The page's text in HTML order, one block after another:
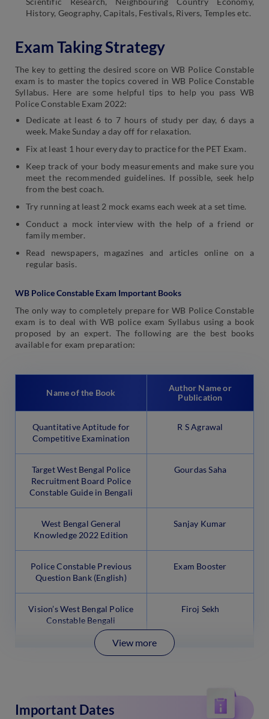
History, Geography, Capitals, Festivals, Rivers, Temples etc.
Exam Taking Strategy
The key to getting the desired score on WB Police Constable
exam is to master the topics covered in WB Police Constable
Syllabus. Here are some helpful tips to help you pass WB
Police Constable Exam 2022:
Dedicate at least 6 to 7 hours of study per day, 6 days a
week. Make Sunday a day off for relaxation.
Fix at least 1 hour every day to practice for the PET Exam.
Keep track of your body measurements and make sure you
meet the recommended guidelines. If possible, seek help
from the best coach.
Try running at least 2 mock exams each week at a set time.
Conduct a mock interview with the help of a friend or
family member.
Read newspapers, magazines and articles online on a
regular basis.
WB Police Constable Exam Important Books
The only way to completely prepare for WB Police Constable
exam is to deal with WB police exam Syllabus using a book
proposed by an expert. The following are the best books
available for exam preparation:
Name of the Book
Author Name or
Publication
Quantitative Aptitude for
Competitive Examination
R S Agrawal
Target West Bengal Police
Recruitment Board Police
Constable Guide in Bengali
Gourdas Saha
West Bengal General
Knowledge 2022 Edition
Sanjay Kumar
Police Constable Previous
Question Bank (English)
Exam Booster
Vision’s West Bengal Police
Constable Bengali
Firoj Sekh
View more
Important Dates